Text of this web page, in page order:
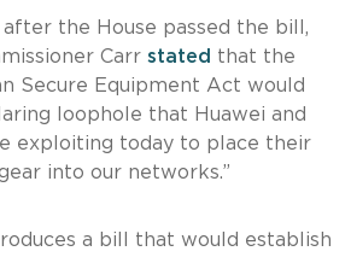
after the House passed the bill,
Carr stated that the
Secure Equipment Act would
loophole that Huawei and
exploiting today to place their
into our networks.”
a bill that would establish